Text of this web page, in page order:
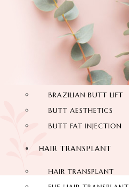
THIGH LIFT
BACK LIFT
HYMENOPLASTY
LABIAPLASTY
BUTT AESTHETIC
BRAZILIAN BUTT LIFT
BUTT AESTHETICS
BUTT FAT INJECTION
HAIR TRANSPLANT
HAIR TRANSPLANT